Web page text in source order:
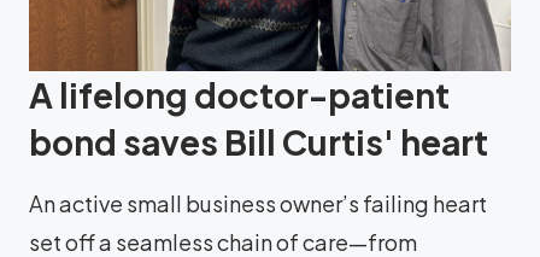
A lifelong doctor-patient
bond saves Bill Curtis' heart
An active small business owner’s failing heart
set off a seamless chain of care—from